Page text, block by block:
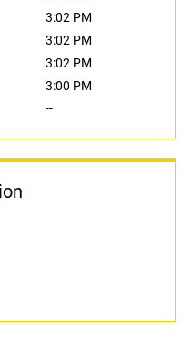
3:02 PM
3:02 PM
3:02 PM
3:00 PM
--